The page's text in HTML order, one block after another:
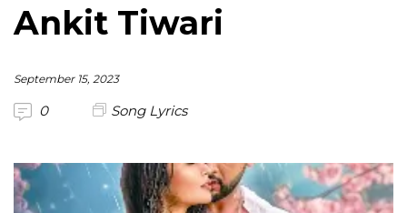
Ankit Tiwari
September 15, 2023
0 Song Lyrics